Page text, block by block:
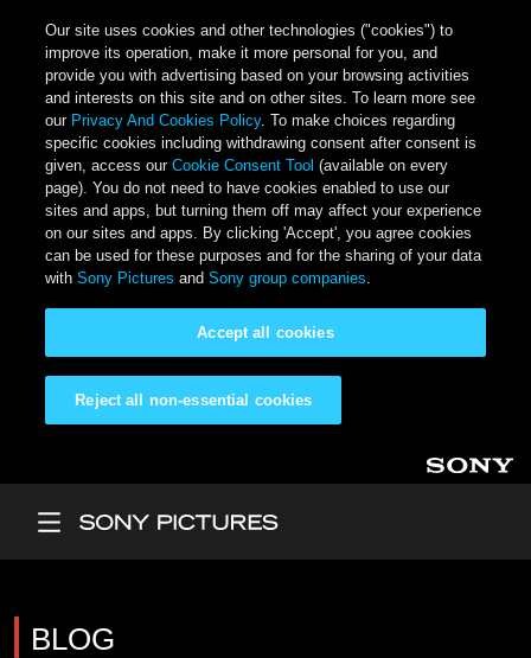
Our site uses cookies and other technologies ("cookies") to
improve its operation, make it more personal for you, and
provide you with advertising based on your browsing activities
and interests on this site and on other sites. To learn more see
our Privacy And Cookies Policy. To make choices regarding
specific cookies including withdrawing consent after consent is
given, access ourCookie Consent Tool (available on every
page). You do not need to have cookies enabled to use our
sites and apps, but turning them off may affect your experience
on our sites and apps. By clicking 'Accept', you agree cookies
can be used for these purposes and for the sharing of your data
withSony Pictures andSony group companies.
Reject all non-essential cookies
Accept all cookies
BLOG